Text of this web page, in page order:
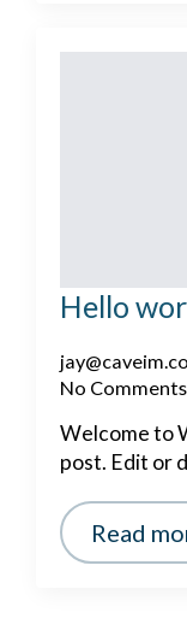
Hello
No Comments
Welcome to
post. Edit or
Read